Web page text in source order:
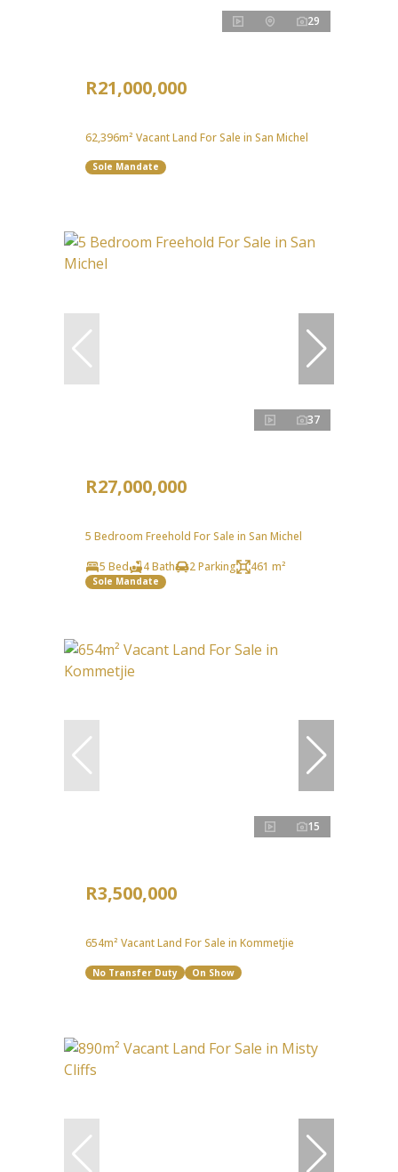
29
R21,000,000
62,396m² Vacant Land For Sale in San Michel
Sole Mandate
37
R27,000,000
5 Bedroom Freehold For Sale in San Michel
5 Bed
4 Bath 2 Parking 461 m²
Sole Mandate
15
R3,500,000
654m² Vacant Land For Sale in Kommetjie
No Transfer Duty On Show